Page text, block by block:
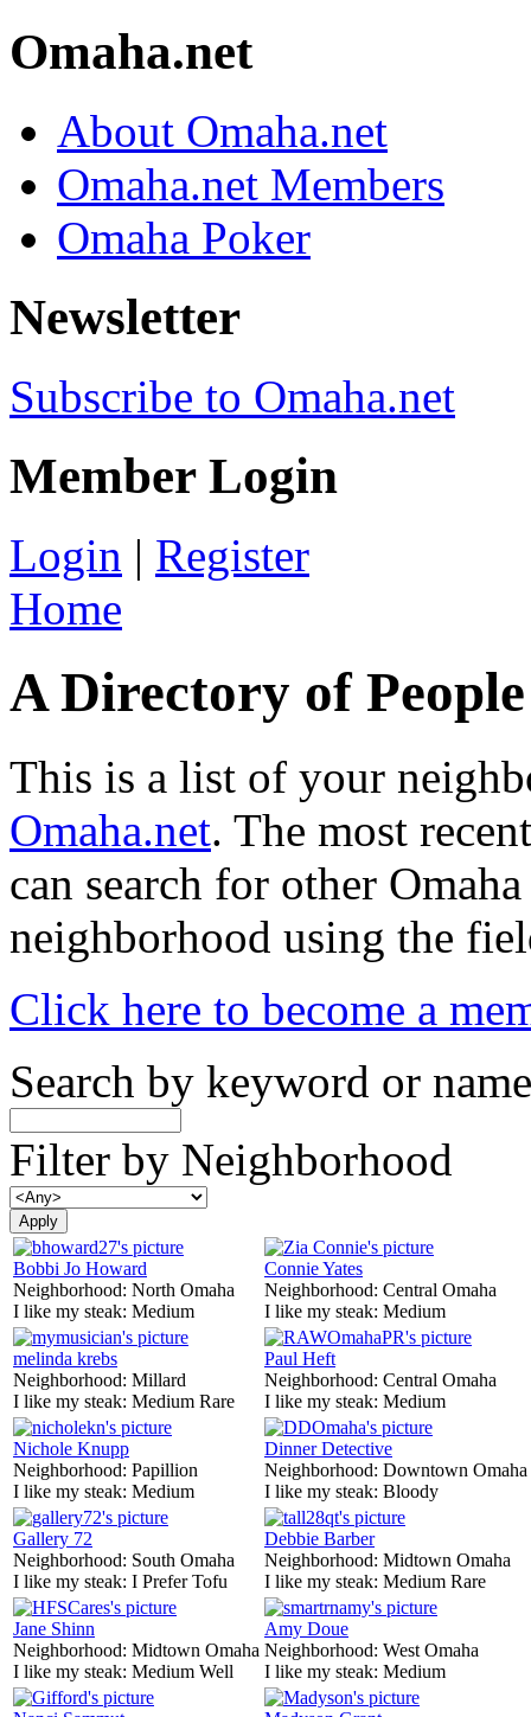
Omaha.net
About Omaha.net
Omaha.net Members
Omaha Poker
Newsletter
Subscribe to Omaha.net
Member Login
Login | Register
Home
A Directory of
This is a list of your
Omaha.net. The most
can search for other
neighborhood using the
Click here to become a
Search by keyword or name
Filter by Neighborhood
Bobbi Jo Howard
Neighborhood: North Omaha
I like my steak: Medium
Connie Yates
Neighborhood: Central Omaha
I like my steak: Medium
melinda krebs
Neighborhood: Millard
I like my steak: Medium Rare
Paul Heft
Neighborhood: Central Omaha
I like my steak: Medium
Nichole Knupp
Neighborhood: Papillion
I like my steak: Medium
Dinner Detective
Neighborhood: Downtown Omaha
I like my steak: Bloody
Gallery 72
Neighborhood: South Omaha
I like my steak: I Prefer Tofu
Debbie Barber
Neighborhood: Midtown Omaha
I like my steak: Medium Rare
Jane Shinn
Neighborhood: Midtown Omaha
I like my steak: Medium Well
Amy Doue
Neighborhood: West Omaha
I like my steak: Medium